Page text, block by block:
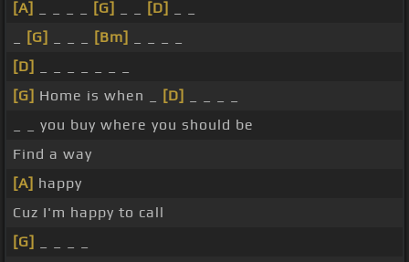
[A] [G] [D]
[G] [Bm]
[D]
[G] Home is when _ [D]
_ _ you buy where you should be
Find a way
[A] happy
Cuz I'm happy to call
[G]